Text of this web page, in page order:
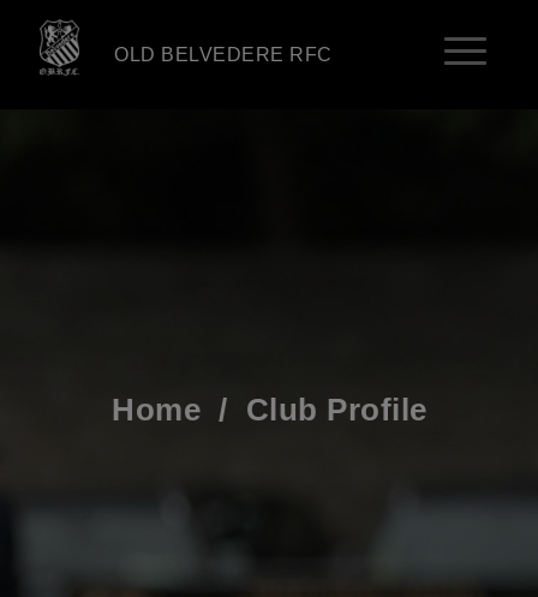
OLD BELVEDERE RFC
Home / Club Profile